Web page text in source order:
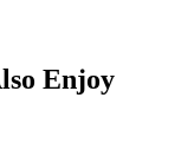
Enjoy